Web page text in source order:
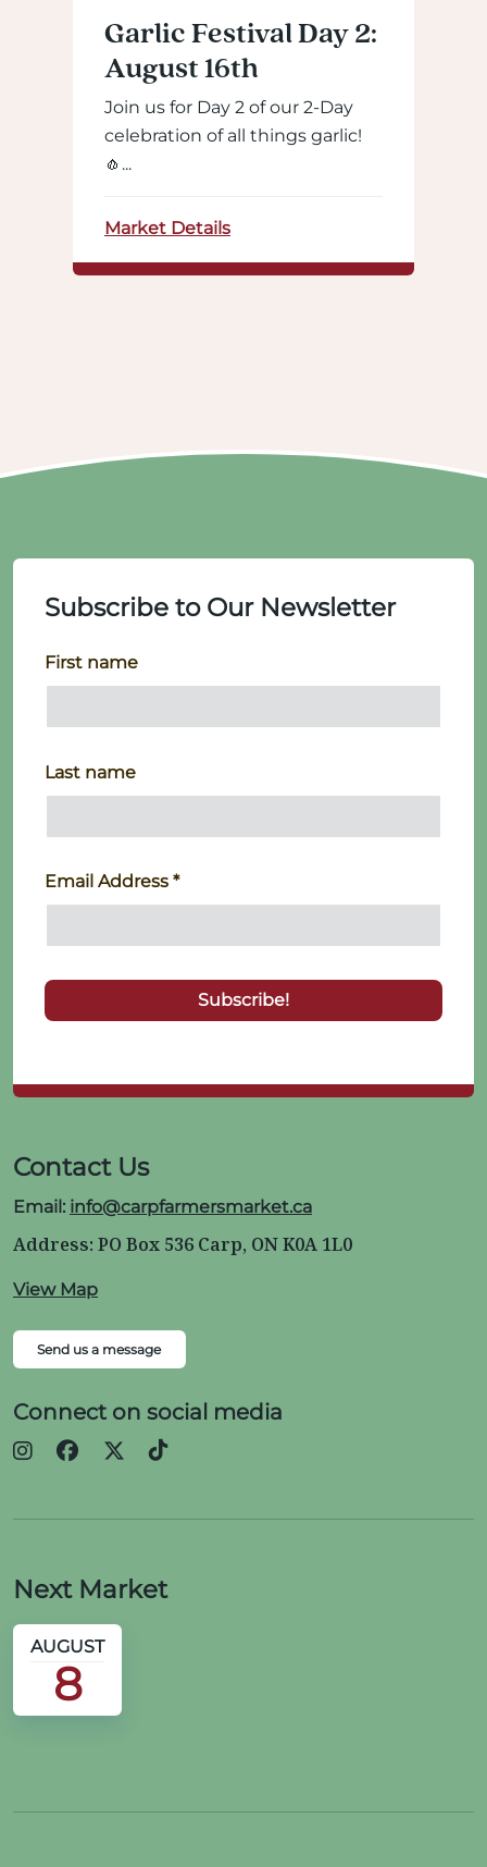
Garlic Festival Day 2:
August 16th
Join us for Day 2 of our 2-Day
celebration of all things garlic!
🧄...
Market Details
Subscribe to Our Newsletter
First name
Last name
Email Address *
Contact Us
Email: info@carpfarmersmarket.ca
Address: PO Box 536 Carp, ON K0A 1L0
View Map
Send us a message
Connect on social media
Next Market
AUGUST
8